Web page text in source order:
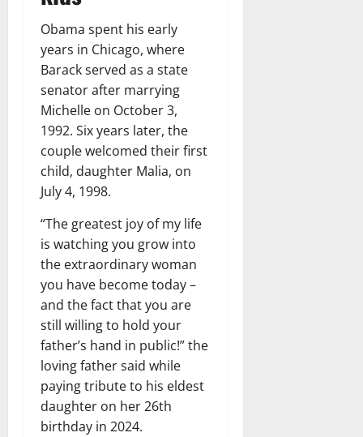
Obama spent his early
years in Chicago, where
Barack served as a state
senator after marrying
Michelle on October 3,
1992. Six years later, the
couple welcomed their first
child, daughter Malia, on
July 4, 1998.
“The greatest joy of my life
is watching you grow into
the extraordinary woman
you have become today –
and the fact that you are
still willing to hold your
father’s hand in public!” the
loving father said while
paying tribute to his eldest
daughter on her 26th
birthday in 2024.